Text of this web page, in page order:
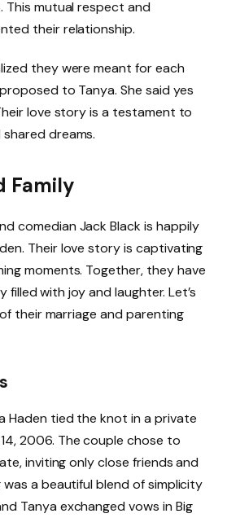
This mutual respect and
their relationship.
they were meant for each
to Tanya. She said yes
love story is a testament to
dreams.
Family
comedian Jack Black is happily
Their love story is captivating
moments. Together, they have
filled with joy and laughter. Let’s
their marriage and parenting
Haden tied the knot in a private
2006. The couple chose to
inviting only close friends and
was a beautiful blend of simplicity
Tanya exchanged vows in Big